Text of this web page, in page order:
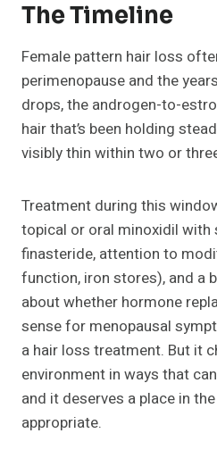
The Timeline
Female pattern hair loss
perimenopause and the
drops, the androgen-to-
hair that’s been holding
visibly thin within two or
Treatment during this
topical or oral minoxidil with
finasteride, attention to
function, iron stores), and a
about whether hormone
sense for menopausal
a hair loss treatment. But it
environment in ways that
and it deserves a place in
appropriate.